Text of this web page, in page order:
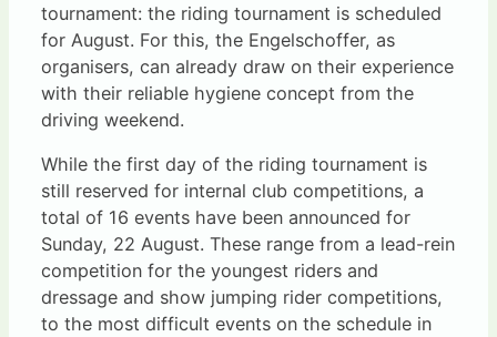
tournament: the riding tournament is scheduled
for August. For this, the Engelschoffer, as
organisers, can already draw on their experience
with their reliable hygiene concept from the
driving weekend.
While the first day of the riding tournament is
still reserved for internal club competitions, a
total of 16 events have been announced for
Sunday, 22 August. These range from a lead-rein
competition for the youngest riders and
dressage and show jumping rider competitions,
to the most difficult events on the schedule in